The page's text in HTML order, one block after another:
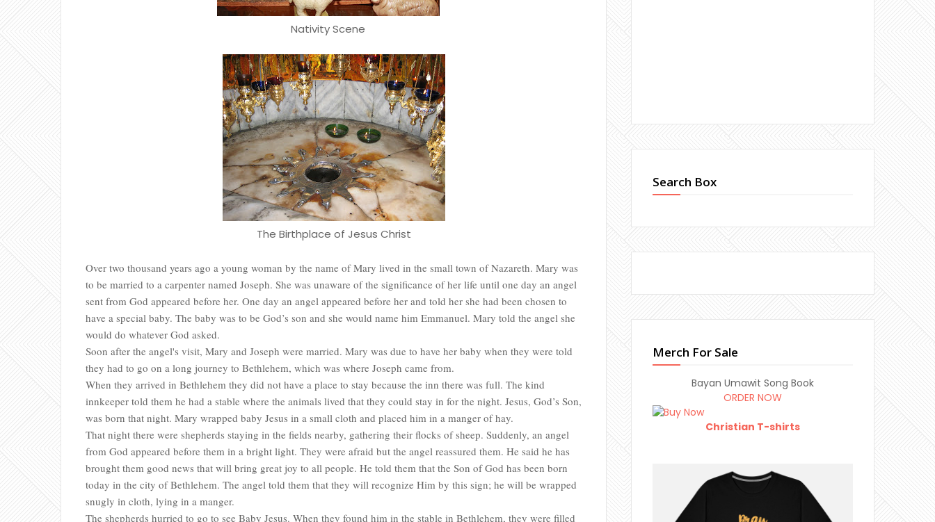
Nativity Scene
The Birthplace of Jesus Christ
Over two thousand years ago a young woman by the name of Mary lived in the small town of Nazareth. Mary was
to be married to a carpenter named Joseph. She was unaware of the significance of her life until one day an angel
sent from God appeared before her. One day an angel appeared before her and told her she had been chosen to
have a special baby. The baby was to be God’s son and she would name him Emmanuel. Mary told the angel she
would do whatever God asked.
Soon after the angel's visit, Mary and Joseph were married. Mary was due to have her baby when they were told
they had to go on a long journey to Bethlehem, which was where Joseph came from.
When they arrived in Bethlehem they did not have a place to stay because the inn there was full. The kind
innkeeper told them he had a stable where the animals lived that they could stay in for the night. Jesus, God’s Son,
was born that night. Mary wrapped baby Jesus in a small cloth and placed him in a manger of hay.
That night there were shepherds staying in the fields nearby, gathering their flocks of sheep. Suddenly, an angel
from God appeared before them in a bright light. They were afraid but the angel reassured them. He said he has
brought them good news that will bring great joy to all people. He told them that the Son of God has been born
today in the city of Bethlehem. The angel told them that they will recognize Him by this sign; he will be wrapped
snugly in cloth, lying in a manger.
The shepherds hurried to go to see Baby Jesus. When they found him in the stable in Bethlehem, they were filled
Search Box
Merch For Sale
Bayan Umawit Song Book
ORDER NOW
Christian T-shirts